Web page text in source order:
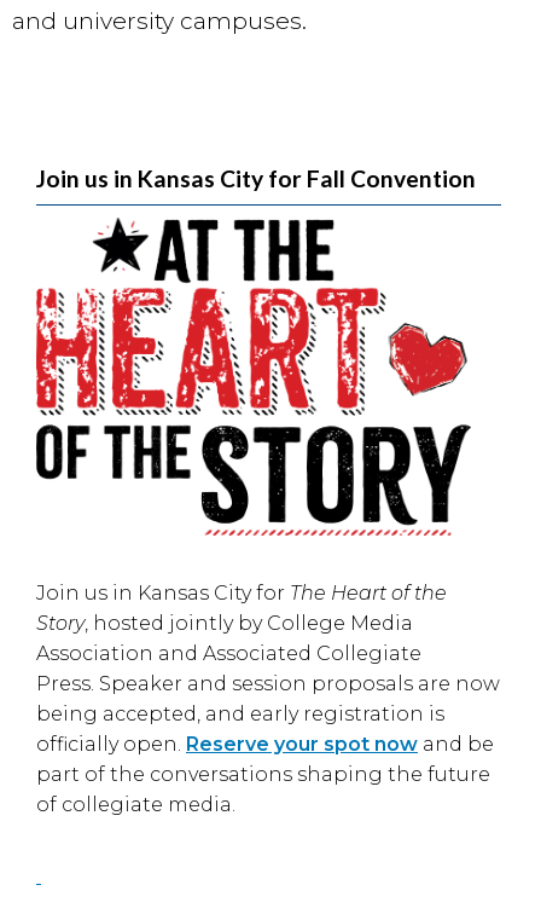
and university campuses.
Join us in Kansas City for Fall Convention
Join us in Kansas Cityfor The Heart of the
Story, hosted jointly by College Media
Association and Associated Collegiate
Press. Speaker and session proposals are now
being accepted, and early registration is
officially open. Reserve your spot now and be
part of the conversations shaping the future
of collegiate media.